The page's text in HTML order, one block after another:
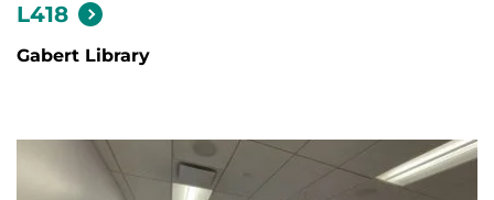
L418
Gabert Library